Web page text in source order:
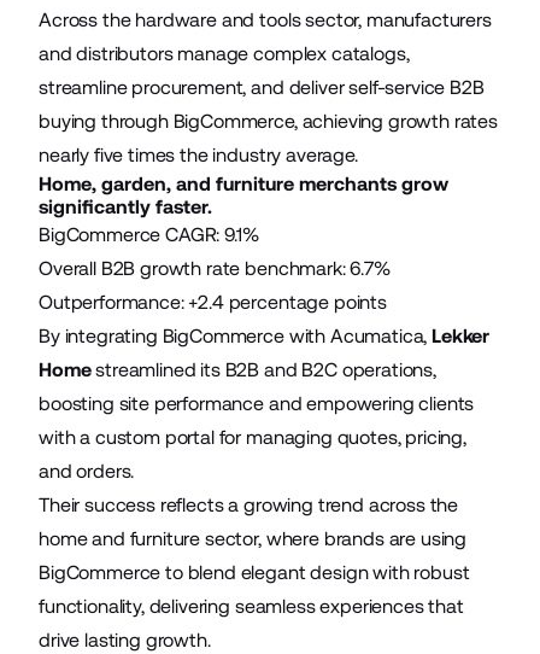
Across the hardware and tools sector, manufacturers
and distributors manage complex catalogs,
streamline procurement, and deliver self-service B2B
buying through BigCommerce, achieving growth rates
nearly five times the industry average.
Home, garden, and furniture merchants grow
significantly faster.
BigCommerce CAGR: 9.1%
Overall B2B growth rate benchmark: 6.7%
Outperformance: +2.4 percentage points
By integrating BigCommerce with Acumatica, Lekker
Homestreamlined its B2B and B2C operations,
boosting site performance and empowering clients
with a custom portal for managing quotes, pricing,
and orders.
Their success reflects a growing trend across the
home and furniture sector, where brands are using
BigCommerce to blend elegant design with robust
functionality, delivering seamless experiences that
drive lasting growth.